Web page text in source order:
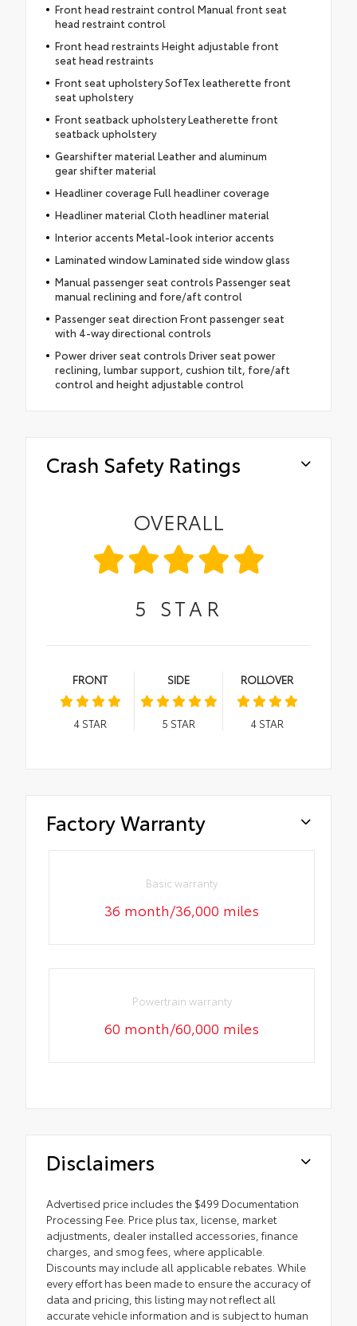
Front head restraint control Manual front seat
head restraint control
Front head restraints Height adjustable front
seat head restraints
Front seat upholstery SofTex leatherette front
seat upholstery
Front seatback upholstery Leatherette front
seatback upholstery
Gearshifter material Leather and aluminum
gear shifter material
Headliner coverage Full headliner coverage
Headliner material Cloth headliner material
Interior accents Metal-look interior accents
Laminated window Laminated side window glass
Manual passenger seat controls Passenger seat
manual reclining and fore/aft control
Passenger seat direction Front passenger seat
with 4-way directional controls
Power driver seat controls Driver seat power
reclining, lumbar support, cushion tilt, fore/aft
control and height adjustable control
Crash Safety Ratings
OVERALL
5 STAR
FRONT
4STAR
SIDE
5 STAR
ROLLOVER
4STAR
Factory Warranty
Basic warranty
36 month/36,000 miles
Powertrain warranty
60 month/60,000 miles
Disclaimers
Advertised price includes the $499 Documentation
Processing Fee. Price plus tax, license, market
adjustments, dealer installed accessories, finance
charges, and smog fees, where applicable.
Discounts may include all applicable rebates. While
every effort has been made to ensure the accuracy of
data and pricing, this listing may not reflect all
accurate vehicle information and is subject to human